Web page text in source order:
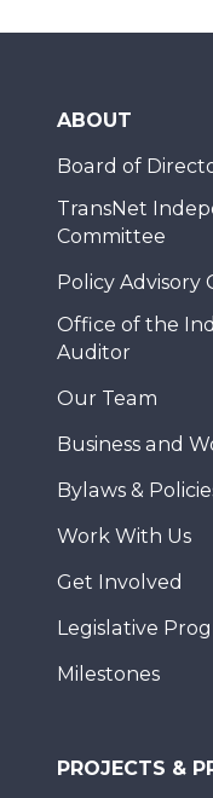
ABOUT
Board of
TransNet
Committee
Policy Advisory
Office of the
Auditor
Our Team
Business and
Bylaws &
Work With Us
Get Involved
Legislative
Milestones
PROJECTS &